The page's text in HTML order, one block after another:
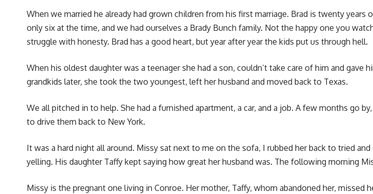
When we married he already had grown children from his first marriage. Brad is twenty
only six at the time, and we had ourselves a Brady Bunch family. Not the happy one you
struggle with honesty. Brad has a good heart, but year after year the kids put us through hell.
When his oldest daughter was a teenager she had a son, couldn’t take care of him and
grandkids later, she took the two youngest, left her husband and moved back to Texas.
We all pitched in to help. She had a furnished apartment, a car, and a job. A few months go
to drive them back to New York.
It was a hard night all around. Missy sat next to me on the sofa, I rubbed her back to tried
yelling. His daughter Taffy kept saying how great her husband was. The following morning
Missy is the pregnant one living in Conroe. Her mother, Taffy, whom abandoned her,